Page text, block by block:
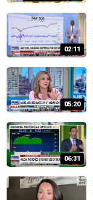
02:11
05:20
06:31